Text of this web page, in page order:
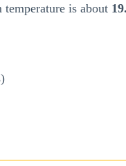
is about